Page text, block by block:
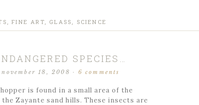
,FINE ART, GLASS , SCIENCE
SPECIES…
november 18, 2008 · 6 comments
is found in a small area of the
Zayante sand hills. These insects are